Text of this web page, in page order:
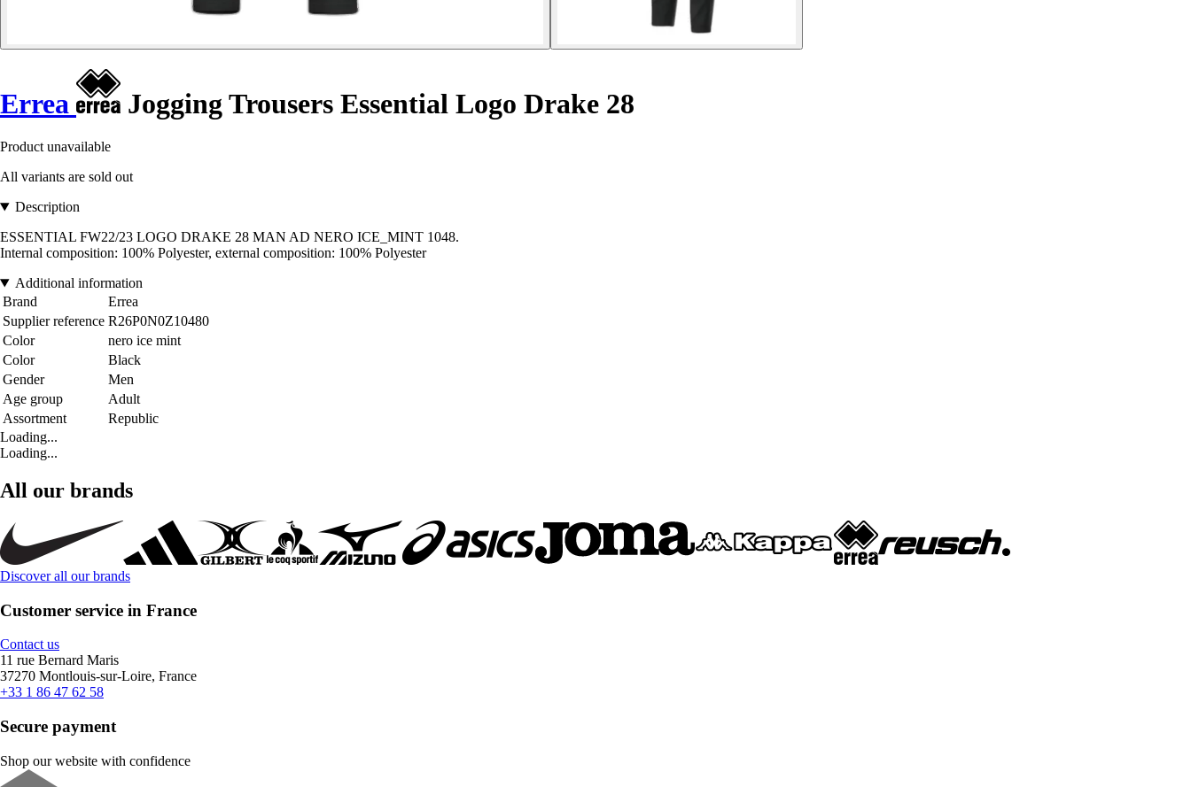
Errea Jogging Trousers Essential Logo Drake 28
Product unavailable
All variants are sold out
Description
ESSENTIAL FW22/23 LOGO DRAKE 28 MAN AD NERO ICE_MINT 1048.
Internal composition: 100% Polyester, external composition: 100% Polyester
Additional information
Brand
Errea
Supplier reference R26P0N0Z10480
Color
nero ice mint
Color
Black
Gender
Men
Age group
Adult
Assortment
Republic
Loading...
Loading...
All our brands
Discover all our brands
Customer service in France
Contact us
11 rue Bernard Maris
37270 Montlouis-sur-Loire, France
+33 1 86 47 62 58
Secure payment
Shop our website with confidence